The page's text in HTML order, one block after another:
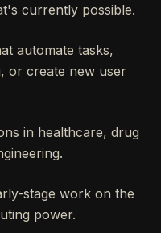
currently possible.
automate tasks,
or create new user
in healthcare, drug
stage work on the
power.